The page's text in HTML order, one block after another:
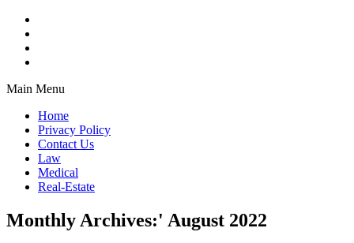
Main Menu
Home
Privacy Policy
Contact Us
Law
Medical
Real-Estate
Monthly Archives:' August 2022